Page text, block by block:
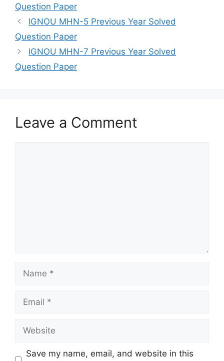
Question Paper
IGNOU MHN-5 Previous Year Solved
Question Paper
IGNOU MHN-7 Previous Year Solved
Question Paper
Leave a Comment
Save my name, email, and website in this